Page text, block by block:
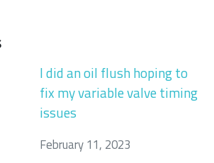
I did an oil flush hoping to
fix my variable valve timing
issues
February 11, 2023